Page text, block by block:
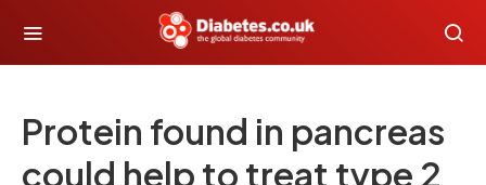
Protein found in pancreas
could help to treat type 2